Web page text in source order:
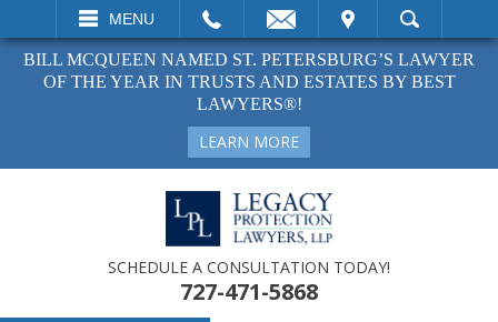
MENU
VISIT SEARCH
BILL MCQUEEN NAMED ST. PETERSBURG’S LAWYER
OF THE YEAR IN TRUSTS AND ESTATES BY BEST
LAWYERS®!
LEARN MORE
SCHEDULE A CONSULTATION TODAY!
727-471-5868